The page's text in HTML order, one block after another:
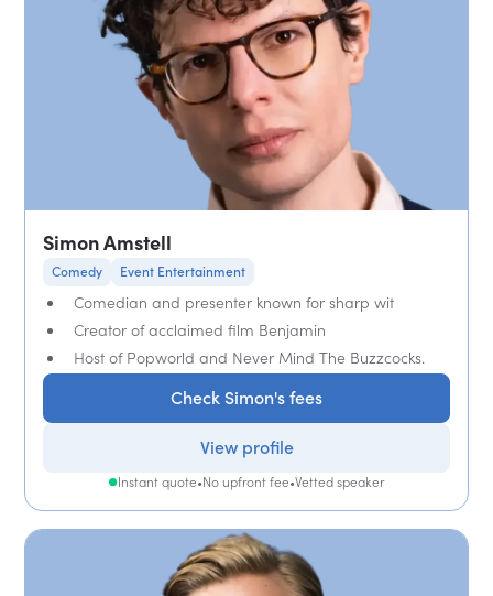
Simon Amstell
Comedy Event Entertainment
Comedian and presenter known for sharp wit
Creator of acclaimed film Benjamin
Host of Popworld and Never Mind The Buzzcocks.
Check Simon's fees
View profile
Instant quote•No upfront fee•Vetted speaker